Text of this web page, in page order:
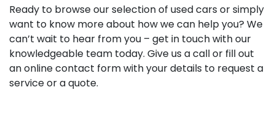
Ready to browse our selection of used cars or simply
want to know more about how we can help you? We
can’t wait to hear from you – get in touch with our
knowledgeable team today. Give us a call or fill out
an online contact form with your details to request a
service or a quote.